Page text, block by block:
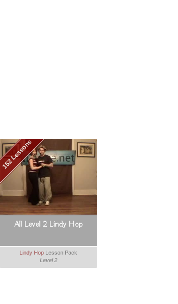
152 Lessons
All Level 2 Lindy Hop
Lindy Hop Lesson Pack
Level 2